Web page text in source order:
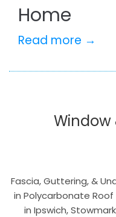
Home
Read more →
Window
Fascia, Guttering, &
in Polycarbonate Roof
in Ipswich,